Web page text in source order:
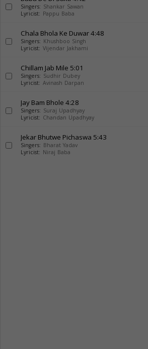
Singers: Shankar Sawan
Lyricist: Pappu Baba
Chala Bhola Ke Duwar4:48
Singers: Khushboo Singh
Lyricist: Vijendar Jakhami
Chillam Jab Mile 5:01
Singers: Sudhir Dubey
Lyricist: Avinash Darpan
Jay Bam Bhole 4:28
Singers: Suraj Upadhyay
Lyricist: Chandan Upadhyay
Jekar Bhutwe Pichaswa 5:43
Singers: Bharat Yadav
Lyricist: Niraj Baba